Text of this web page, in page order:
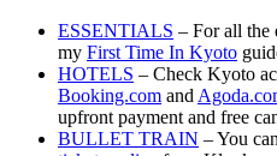
ESSENTIALS – For all the
my First Time In Kyoto
HOTELS – Check Kyoto
Booking.com and
upfront payment and free
BULLET TRAIN – You